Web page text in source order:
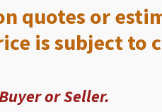
quotes or
is subject to
or Seller.